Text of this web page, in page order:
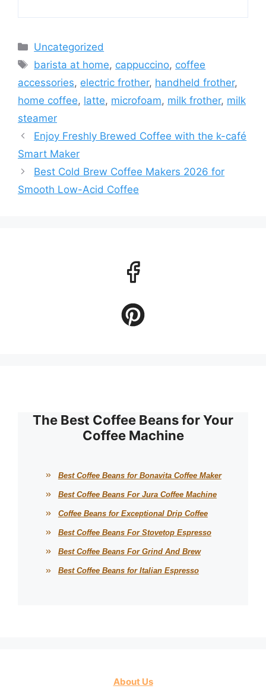
Categories
Uncategorized
Tags
barista at home, cappuccino, coffee
accessories, electric frother, handheld frother,
home coffee, latte, microfoam, milk frother, milk
steamer
Enjoy Freshly Brewed Coffee with the k-café
Smart Maker
Best Cold Brew Coffee Makers 2026 for
Smooth Low-Acid Coffee
The Best Coffee Beans for Your
Coffee Machine
Best Coffee Beans for Bonavita Coffee Maker
Best Coffee Beans For Jura Coffee Machine
Coffee Beans for Exceptional Drip Coffee
Best Coffee Beans For Stovetop Espresso
Best Coffee Beans For Grind And Brew
Best Coffee Beans for Italian Espresso
About Us